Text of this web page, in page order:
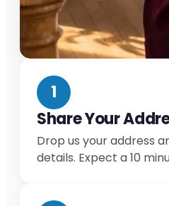
1
Share Your
Drop us your address
details. Expect a 10